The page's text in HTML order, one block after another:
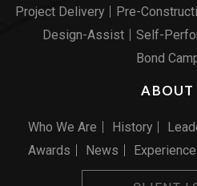
Project Delivery Pre-
Design-Assist
Self-
Bond
ABOUT
Who We Are History
Awards
News Experience